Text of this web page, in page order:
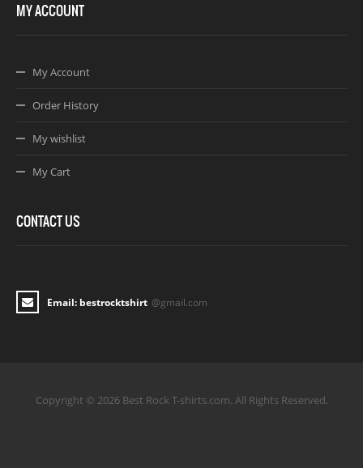
MY ACCOUNT
My Account
Order History
My wishlist
My Cart
CONTACT US
Email: bestrocktshirt @gmail.com
Copyright © 2026 Best Rock T-shirts.com. All Rights Reserved.